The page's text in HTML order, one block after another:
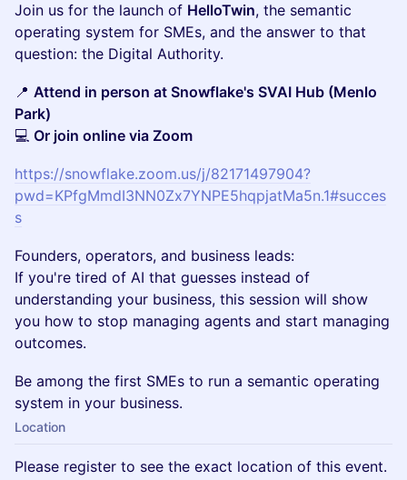
Join us for the launch of HelloTwin, the semantic
operating system for SMEs, and the answer to that
question: the Digital Authority.
📍 Attend in person at Snowflake's SVAI Hub (Menlo
Park)
💻 Or join online via Zoom
https://snowflake.zoom.us/j/82171497904?
pwd=KPfgMmdI3NN0Zx7YNPE5hqpjatMa5n.1#succes
s
Founders, operators, and business leads:
If you're tired of AI that guesses instead of
understanding your business, this session will show
you how to stop managing agents and start managing
outcomes.
Be among the first SMEs to run a semantic operating
system in your business.
Location
Please register to see the exact location of this event.